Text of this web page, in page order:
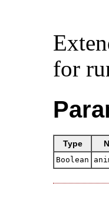
for
Type
Boolean